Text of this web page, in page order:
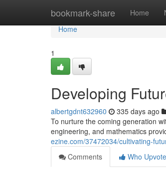
bookmark-share Home
Home
Home
1
Developing
albertgdnt632960 335 days ago
To nurture the coming generation
engineering, and mathematics
ezine.com/37472034/cultivating-
Comments
Who